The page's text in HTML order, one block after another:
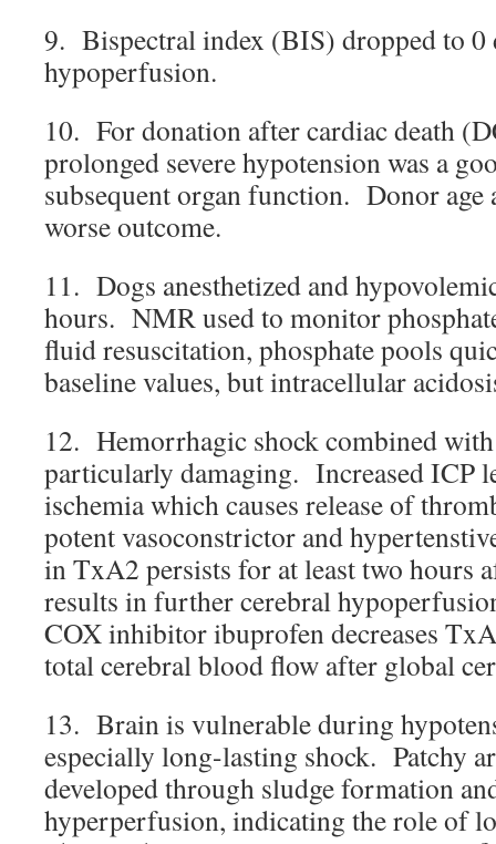
9. Bispectral index (BIS) dropped to 0
hypoperfusion.
10. For donation after cardiac death
prolonged severe hypotension was a
subsequent organ function. Donor age
worse outcome.
11. Dogs anesthetized and
hours. NMR used to monitor
fluid resuscitation, phosphate pools
baseline values, but intracellular
12. Hemorrhagic shock combined
particularly damaging. Increased ICP
ischemia which causes release of
potent vasoconstrictor and
in TxA2 persists for at least two hours
results in further cerebral
COX inhibitor ibuprofen decreases
total cerebral blood flow after global
13. Brain is vulnerable during
especially long-lasting shock. Patchy
developed through sludge formation
hyperperfusion, indicating the role of